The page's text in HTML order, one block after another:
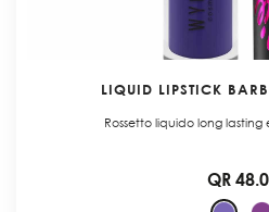
LIQUID LIPSTICK
Rossetto liquido long
QR